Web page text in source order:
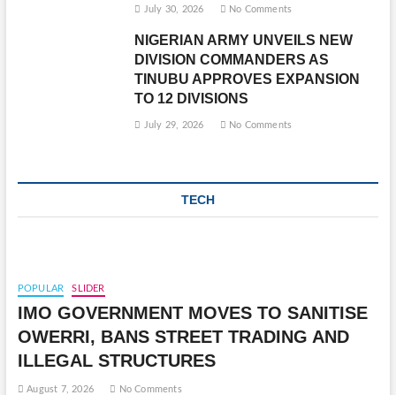
July 30, 2026 No Comments
NIGERIAN ARMY UNVEILS NEW
DIVISION COMMANDERS AS
TINUBU APPROVES EXPANSION
TO 12 DIVISIONS
July 29, 2026 No Comments
TECH
POPULAR SLIDER
IMO GOVERNMENT MOVES TO SANITISE
OWERRI, BANS STREET TRADING AND
ILLEGAL STRUCTURES
August 7, 2026 No Comments